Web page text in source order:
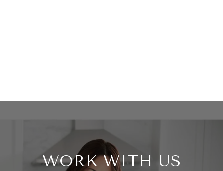
WORK WITH US